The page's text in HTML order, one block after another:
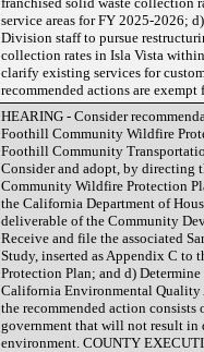
service areas for FY 2025-2026;
Division staff to pursue
collection rates in Isla Vista
clarify existing services for
recommended actions are
HEARING - Consider
Foothill Community Wildfire
Foothill Community
Consider and adopt, by directing
Community Wildfire Protection
the California Department of
deliverable of the Community
Receive and file the associated
Study, inserted as Appendix C to
Protection Plan; and d)
California Environmental Quality
the recommended action
government that will not result in
environment. COUNTY